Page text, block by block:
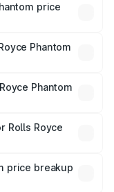
price
and optional
Phantom
Phantom
in India,
Rolls Royce
which will adjust
price breakup